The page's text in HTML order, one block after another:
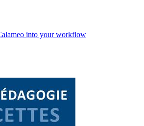
into your workflow